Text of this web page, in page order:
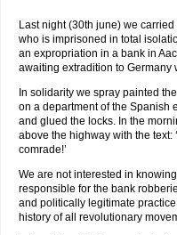
Last night (30th june) we
who is imprisoned in total
an expropriation in a bank in
awaiting extradition to
In solidarity we spray painted
on a department of the Spanish
and glued the locks. In the
above the highway with the text:
comrade!’
We are not interested in
responsible for the bank
and politically legitimate
history of all revolutionary